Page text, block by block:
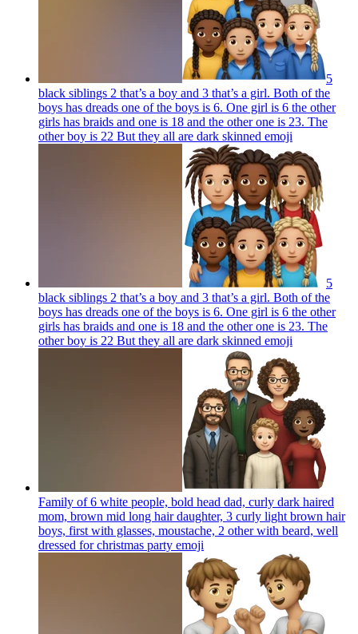
5
black siblings 2 that’s a boy and 3 that’s a girl. Both of the
boys has dreads one of the boys is 6. One girl is 6 the other
girls has braids and one is 18 and the other one is 23. The
other boy is 22 But they all are dark skinned emoji
5
black siblings 2 that’s a boy and 3 that’s a girl. Both of the
boys has dreads one of the boys is 6. One girl is 6 the other
girls has braids and one is 18 and the other one is 23. The
other boy is 22 But they all are dark skinned emoji
Family of 6 white people, bold head dad, curly dark haired
mom, brown mid long hair daughter, 3 curly light brown hair
boys, first with glasses, moustache, 2 other with beard, well
dressed for christmas party emoji